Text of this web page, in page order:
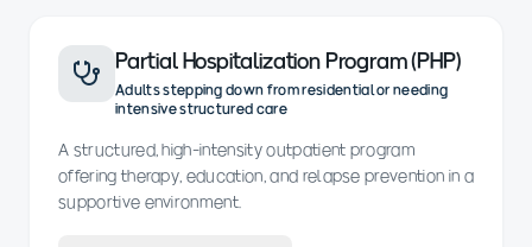
Partial Hospitalization Program (PHP)
Adults stepping down from residential or needing
intensive structured care
A structured, high-intensity outpatient program
offering therapy, education, and relapse prevention in a
supportive environment.